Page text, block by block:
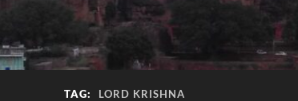
TAG: LORD KRISHNA